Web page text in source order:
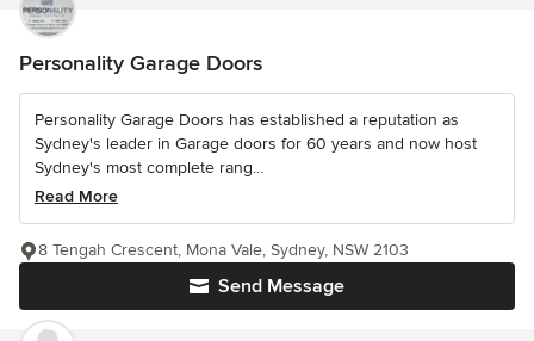
Personality Garage Doors
Personality Garage Doors has established a reputation as
Sydney's leader in Garage doors for 60 years and now host
Sydney's most complete rang...
Read More
Send Message
8 Tengah Crescent, Mona Vale, Sydney, NSW 2103